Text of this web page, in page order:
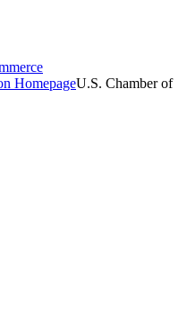
HomepageU.S. Chamber of